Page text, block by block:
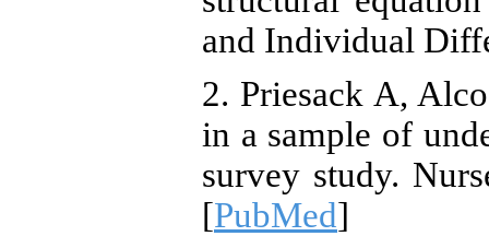
and Individual
2. Priesack A,
in a sample of
survey study.
[PubMed]